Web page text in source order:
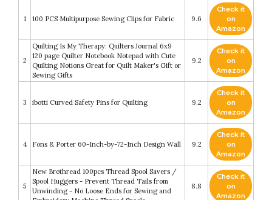
1 100 PCS Multipurpose Sewing Clips for Fabric 9.6
Check it
on
Amazon
2
Quilting Is My Therapy: Quilters Journal 6x9
120 page Quilter Notebook Notepad with Cute
Quilting Notions Great for Quilt Maker's Gift or
Sewing Gifts
9.2
Check it
on
Amazon
3 ibotti Curved Safety Pins for Quilting 9.2
Check it
on
Amazon
4 Fons & Porter 60-Inch-by-72-Inch Design Wall 9.2
Check it
on
Amazon
5
New Brothread 100pcs Thread Spool Savers /
Spool Huggers - Prevent Thread Tails from
Unwinding - No Loose Ends for Sewing and
8.8
Check it
on
Amazon